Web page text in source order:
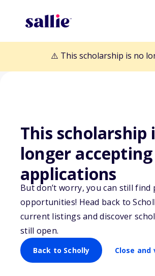
⚠️ This scholarship is no
This scholarship
longer accepting
applications
But don’t worry, you can still
opportunities! Head back to
current listings and discover
still open.
Back to Scholly Close and
Back to Scholarships
Tony